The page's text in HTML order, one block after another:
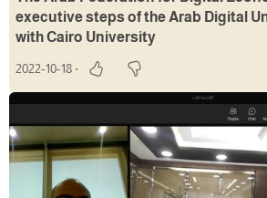
executive steps of the Arab Digital
with Cairo University
2022-10-18